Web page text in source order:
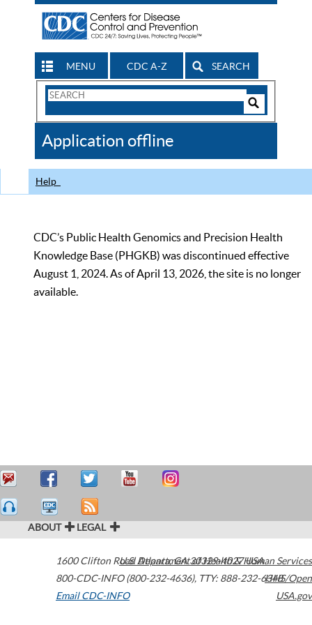
MENU CDC A-Z SEARCH
Search
CDC
Application offline
Help
CDC’s Public Health Genomics and Precision Health
Knowledge Base (PHGKB) was discontinued effective
August 1, 2024. As of April 13, 2026, the site is no longer
available.
ABOUT LEGAL
1600 Clifton Road Atlanta,GA30329-4027USA
800-CDC-INFO (800-232-4636), TTY: 888-232-6348
Email CDC-INFO
U.S. Department of Health & Human Services
HHS/Open
USA.gov